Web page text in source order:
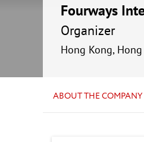
Fourways
Organizer
Hong Kong,
ABOUT THE COMPANY